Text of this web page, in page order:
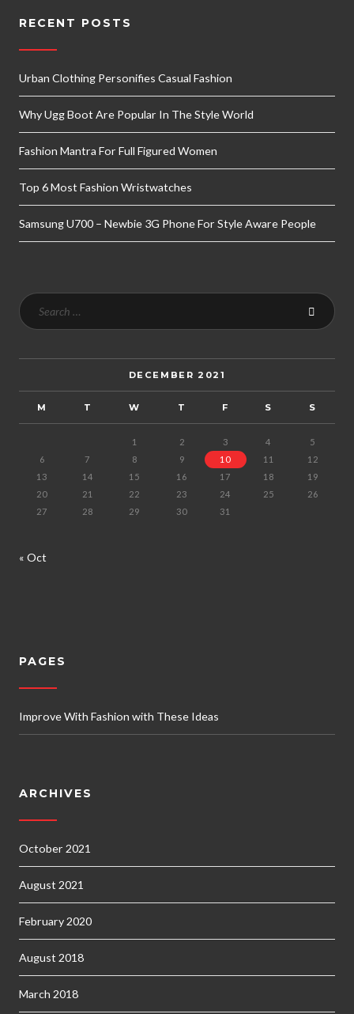
RECENT POSTS
Urban Clothing Personifies Casual Fashion
Why Ugg Boot Are Popular In The Style World
Fashion Mantra For Full Figured Women
Top 6 Most Fashion Wristwatches
Samsung U700 – Newbie 3G Phone For Style Aware People
DECEMBER 2021
M T W T F S S
1 2 3 4
5
6
7 8 9 10 11
12
13
14 15 16 17 18
19
20
21 22 23 24 25
26
27
28 29 30 31
« Oct
PAGES
Improve With Fashion with These Ideas
ARCHIVES
October 2021
August 2021
February 2020
August 2018
March 2018